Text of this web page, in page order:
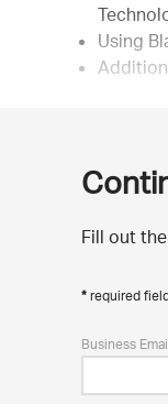
Using
Fill out
required
Business